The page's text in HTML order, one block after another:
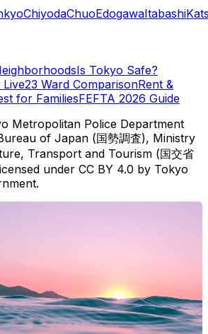
ChiyodaChuoEdogawaItabashi
Is Tokyo Safe?
Live23 Ward ComparisonRent &
for FamiliesFEFTA 2026 Guide
Metropolitan Police Department
of Japan (国勢調査), Ministry
Transport and Tourism (国交省
under CC BY 4.0 by Tokyo